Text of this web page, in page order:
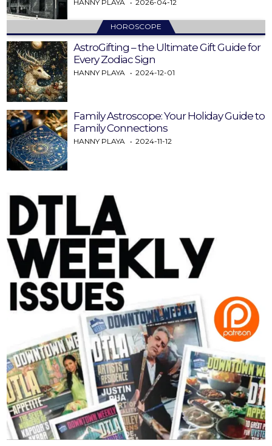
HANNY PLAYA 2026-04-12
HOROSCOPE
AstroGifting – the Ultimate Gift Guide for
Every Zodiac Sign
HANNY PLAYA 2024-12-01
Family Astroscope: Your Holiday Guide to
Family Connections
HANNY PLAYA 2024-11-12